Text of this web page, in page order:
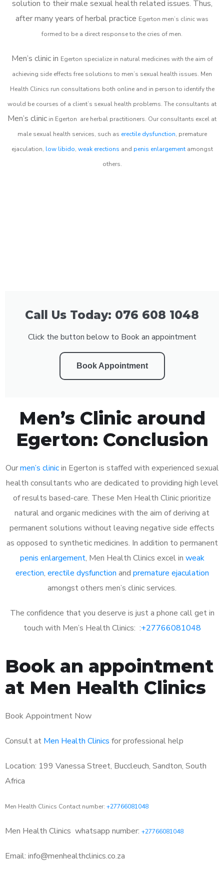
solution to their male sexual health related issues. Thus,
after many years of herbal practice Egerton men’s clinic was
formed to be a direct response to the cries of men.
Men’s clinic in Egerton specialize in natural medicines with the aim of
achieving side effects free solutions to men’s sexual health issues. Men
Health Clinics run consultations both online and in person to identify the
would be courses of a client’s sexual health problems. The consultants at
Men’s clinic in Egerton are herbal practitioners. Our consultants excel at
male sexual health services, such as erectile dysfunction, premature
ejaculation, low libido, weak erections and penis enlargementamongst
others.
Call Us Today: 076 608 1048
Click the button below to Book an appointment
Book Appointment
Men’s Clinic around
Egerton: Conclusion
Ourmen’s clinicin Egerton is staffed with experienced sexual
health consultants who are dedicated to providing high level
of results based-care. These Men Health Clinic prioritize
natural and organic medicines with the aim of deriving at
permanent solutions without leaving negative side effects
as opposed to synthetic medicines. In addition to permanent
penis enlargement, Men Health Clinics excel in weak
erection, erectile dysfunction and premature ejaculation
amongst others men’s clinic services.
The confidence that you deserve is just a phone call get in
touch with Men’s Health Clinics: :+27766081048
Book an appointment
at Men Health Clinics
Book Appointment Now
Consult at Men Health Clinics for professional help
Location: 199 Vanessa Street, Buccleuch, Sandton, South
Africa
Men Health Clinics Contact number: +27766081048
Men Health Clinics whatsapp number: +27766081048
Email: info@menhealthclinics.co.za